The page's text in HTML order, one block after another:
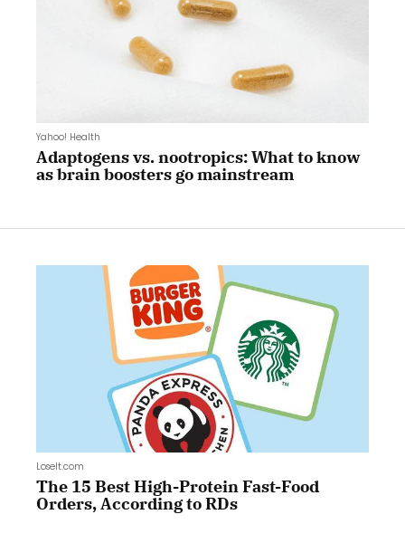
Yahoo! Health
Adaptogens vs. nootropics: What to know
as brain boosters go mainstream
LoseIt.com
The 15 Best High-Protein Fast-Food
Orders, According to RDs